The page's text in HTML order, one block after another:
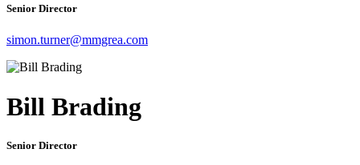
Senior Director
simon.turner@mmgrea.com
Bill Brading
Senior Director